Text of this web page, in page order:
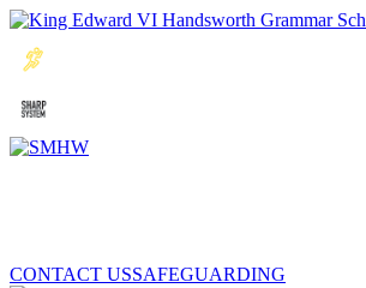
CONTACT USSAFEGUARDING